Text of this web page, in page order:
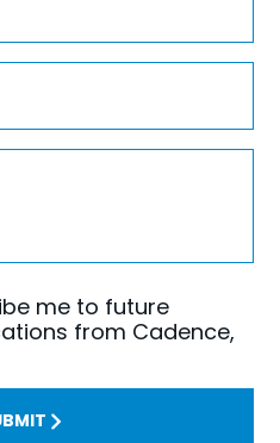
me to future
from Cadence,